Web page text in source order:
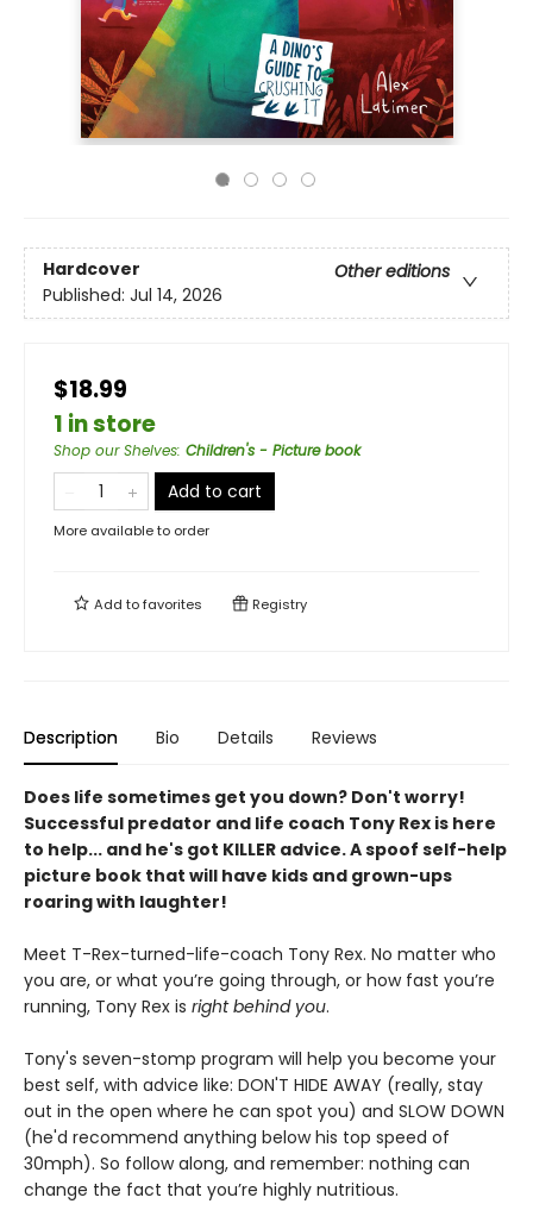
Hardcover
Other editions
Published: Jul 14, 2026
$18.99
1 in store
Shop our Shelves: Children's - Picture book
Add to cart
More available to order
Add tofavorites Registry
Description Bio Details Reviews
Does life sometimes get you down? Don't worry!
Successful predator and life coach Tony Rex is here
to help... and he's got KILLER advice. A spoof self-help
picture book that will have kids and grown-ups
roaring with laughter!
Meet T-Rex-turned-life-coach Tony Rex. No matter who
you are, or what you’re going through, or how fast you’re
running, Tony Rex is right behind you.
Tony's seven-stomp program will help you become your
best self, with advice like: DON'T HIDE AWAY (really, stay
out in the open where he can spot you) and SLOW DOWN
(he'd recommend anything below his top speed of
30mph). So follow along, and remember: nothing can
change the fact that you’re highly nutritious.